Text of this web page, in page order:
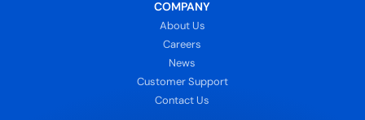
COMPANY
About Us
Careers
News
Customer Support
Contact Us